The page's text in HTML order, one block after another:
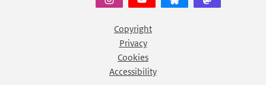
Copyright
Privacy
Cookies
Accessibility